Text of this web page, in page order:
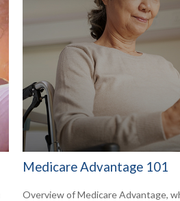
Medicare Advantage 101
Overview of Medicare Advantage,